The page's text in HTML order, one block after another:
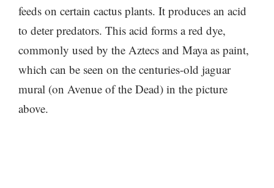
feeds on certain cactus plants. It produces an acid
to deter predators. This acid forms a red dye,
commonly used by the Aztecs and Maya as paint,
which can be seen on the centuries-old jaguar
mural (on Avenue of the Dead) in the picture
above.